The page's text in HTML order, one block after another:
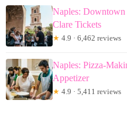
Naples:
Clare Tickets
★ 4.9 · 6,462 reviews
Naples: Pizza-
Appetizer
★ 4.9 · 5,411 reviews